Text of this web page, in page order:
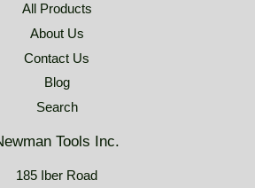
All Products
About Us
Contact Us
Blog
Search
Tools Inc.
185 Iber Road